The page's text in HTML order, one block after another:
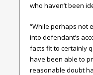
who haven’t been
“While perhaps not
into defendant’s
facts fit to certainly
have been able to
reasonable doubt